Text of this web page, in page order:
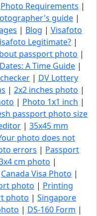
Photo Requirements |
guide |
| Blog | Visafoto
Legitimate? |
passport photo |
A Time Guide |
| DV Lottery
| 2x2 inches photo |
| Photo 1x1 inch |
passport photo size
| 35x45 mm
photo does not
errors | Passport
cm photo |
Canada Visa Photo |
photo | Printing
photo | Singapore
| DS-160 Form |